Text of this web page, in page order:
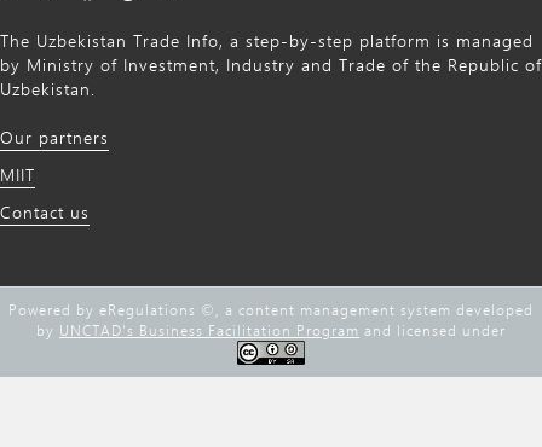
The Uzbekistan Trade Info, a step-by-step platform is managed
by Ministry of Investment, Industry and Trade of the Republic of
Uzbekistan.
Our partners
MIIT
Contact us
Powered by eRegulations ©, a content management system developed
by UNCTAD's Business Facilitation Program and licensed under